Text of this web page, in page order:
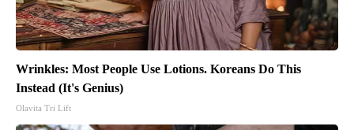
Wrinkles: Most People Use Lotions. Koreans Do This
Instead (It's Genius)
Olavita Tri Lift